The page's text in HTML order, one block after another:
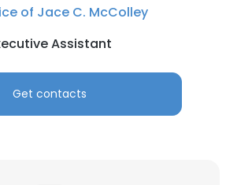
of Jace C. McColley
Assistant
Get contacts